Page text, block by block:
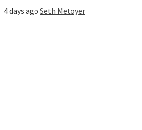
4 days ago Seth Metoyer